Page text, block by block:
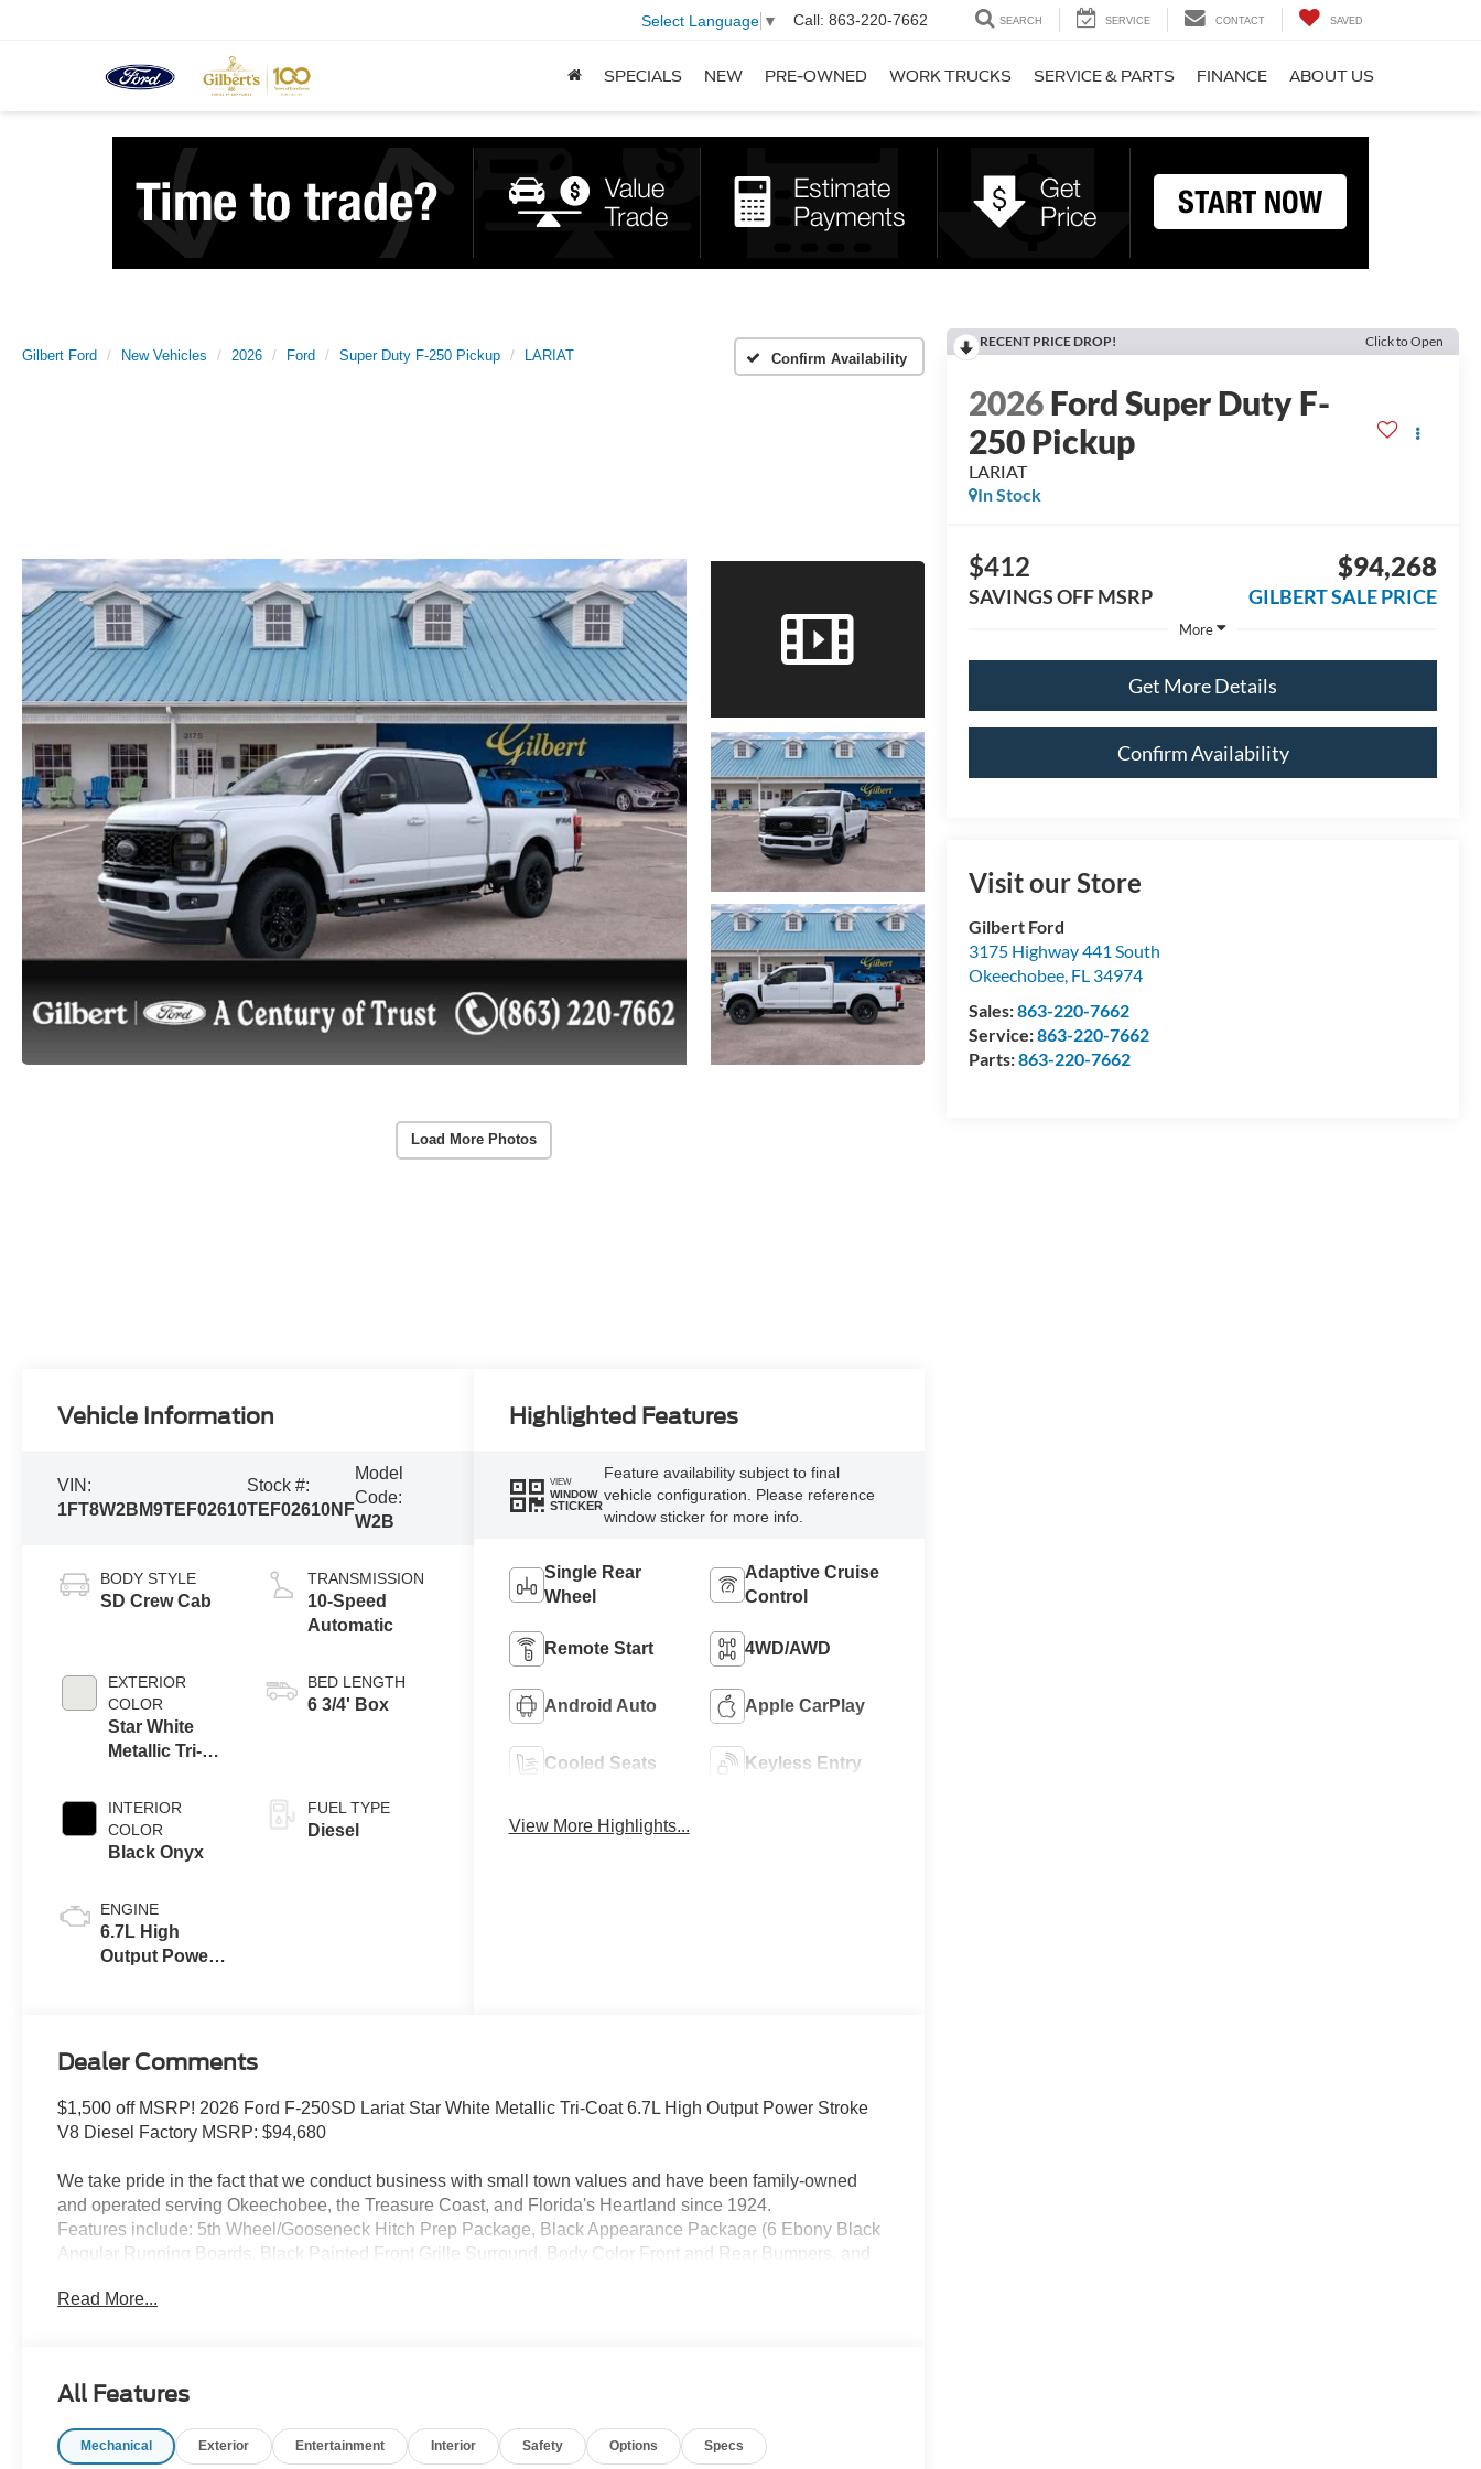
Select Language ▼ Call: 863-220-7662 SEARCH SERVICE CONTACT SAVED
SPECIALS NEW PRE-OWNED WORK TRUCKS SERVICE & PARTS FINANCE ABOUT US
Gilbert Ford New Vehicles 2026 Ford Super Duty F-250 Pickup LARIAT Confirm Availability
Load More Photos
RECENT PRICE DROP! Click to Open
2026Ford Super Duty F-
250 Pickup
LARIAT
In Stock
$412
SAVINGS OFF MSRP
$94,268
GILBERT SALE PRICE
More
Get More Details
Confirm Availability
Visit our Store
Gilbert Ford
3175 Highway 441 South
Okeechobee, FL 34974
Sales:863-220-7662
Service:863-220-7662
Parts:863-220-7662
Vehicle Information
VIN:
1FT8W2BM9TEF02610
Stock #:
TEF02610NF
Model
Code:
W2B
BODY STYLE
SD Crew Cab
EXTERIOR
COLOR
Star White
Metallic Tri-
INTERIOR
COLOR
Black Onyx
ENGINE
6.7L High
Output Power
TRANSMISSION
10-Speed
Automatic
BED LENGTH
6 3/4' Box
FUEL TYPE
Diesel
Highlighted Features
VIEW
WINDOW
STICKER
Feature availability subject to final
vehicle configuration. Please reference
window sticker for more info.
Single Rear
Wheel
Adaptive Cruise
Control
Remote Start 4WD/AWD
Android Auto Apple CarPlay
Cooled Seats Keyless Entry
View More Highlights...
Dealer Comments
$1,500 off MSRP! 2026 Ford F-250SD Lariat Star White Metallic Tri-Coat 6.7L High Output Power Stroke
V8 Diesel Factory MSRP: $94,680
We take pride in the fact that we conduct business with small town values and have been family-owned
and operated serving Okeechobee, the Treasure Coast, and Florida's Heartland since 1924.
Features include: 5th Wheel/Gooseneck Hitch Prep Package, Black Appearance Package (6 Ebony Black
Angular Running Boards, Black Painted Front Grille Surround, Body Color Front and Rear Bumpers, and
(Hill Descent Control, Off-Road Specifically Tuned Shock Absorbers, and Unique FX4 Off-Road Box
Package (4-Way Adjustable Headrests, Head-Up Display, Power-Deployable Running Boards, Radio:
and Tailgate Step and Handle), Order Code 608A (Flow-Through Console, Front ActiveX Trimmed
Read More...
All Features
Mechanical Exterior Entertainment Interior Safety Options Specs